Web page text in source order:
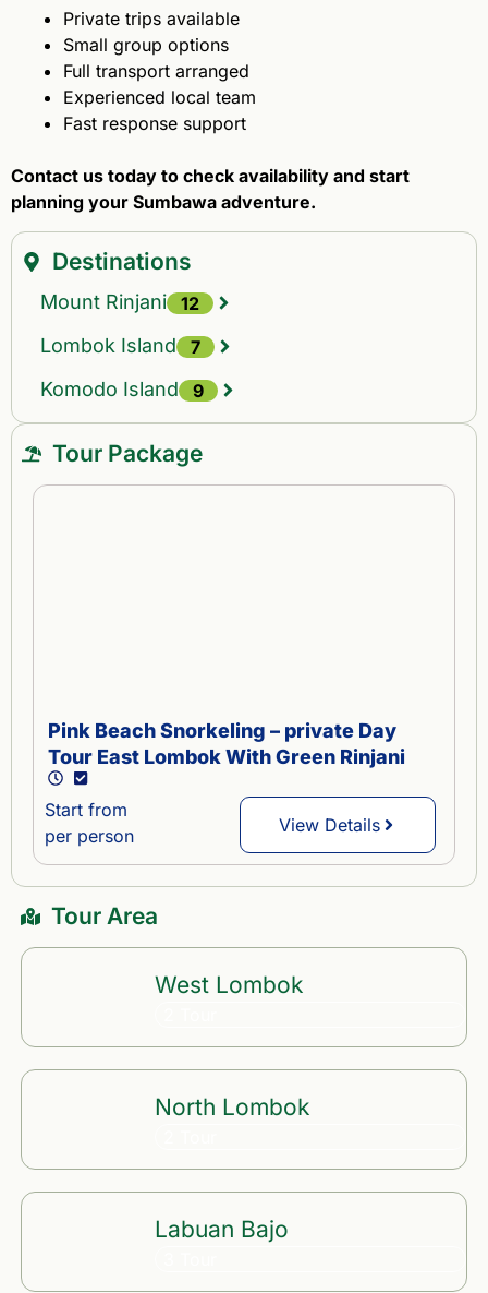
Private trips available
Small group options
Full transport arranged
Experienced local team
Fast response support
Contact us today to check availability and start
planning your Sumbawa adventure.
Destinations
Mount Rinjani 12
Lombok Island 7
Komodo Island 9
Tour Package
Pink Beach Snorkeling – private Day
Tour East Lombok With Green Rinjani
Start from
per person
View Details
Tour Area
West Lombok
North Lombok
Labuan Bajo